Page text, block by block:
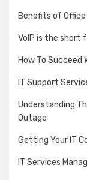
Benefits of
VoIP is the short
How To Succeed
IT Support
Understanding
Outage
Getting Your IT
IT Services